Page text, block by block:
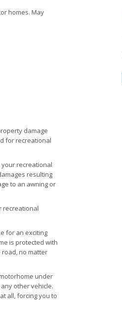
homes. May
damage
for recreational
recreational
resulting
to an awning or
recreational
for an exciting
is protected with
road, no matter
under
other vehicle.
all, forcing you to